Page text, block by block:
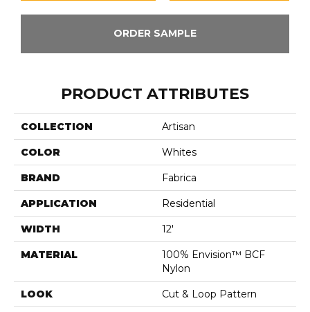
ORDER SAMPLE
PRODUCT ATTRIBUTES
COLLECTION Artisan
COLOR Whites
BRAND Fabrica
APPLICATION Residential
WIDTH 12'
MATERIAL
100% Envision™ BCF
Nylon
LOOK Cut & Loop Pattern